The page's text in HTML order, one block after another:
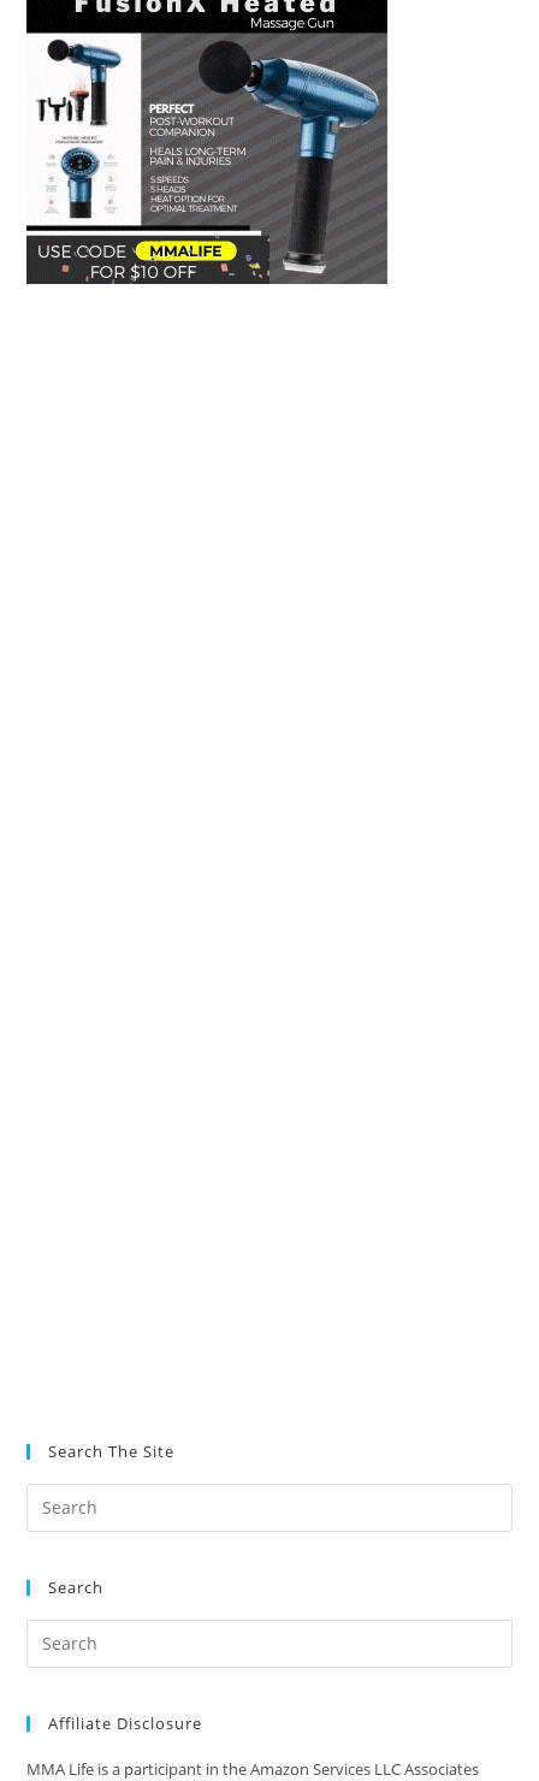
Search The Site
Search
Affiliate Disclosure
MMA Life is a participant in the Amazon Services LLC Associates